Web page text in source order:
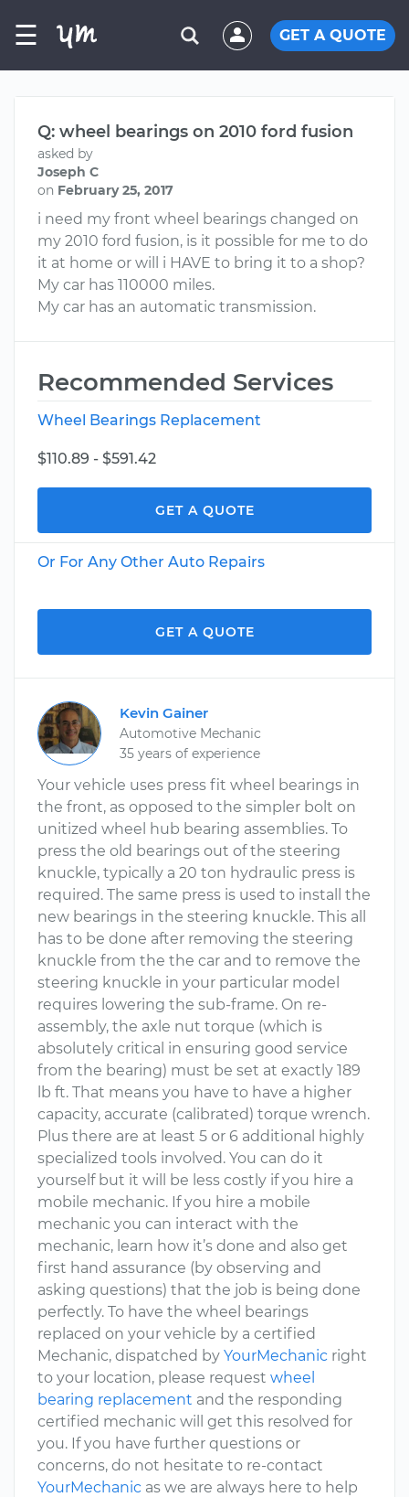
☰ GET A QUOTE
Q: wheel bearings on 2010 ford fusion
asked by
Joseph C
on February 25, 2017
i need my front wheel bearings changed on
my 2010 ford fusion, is it possible for me to do
it at home or will i HAVE to bring it to a shop?
My car has 110000 miles.
My car has an automatic transmission.
Recommended Services
Wheel Bearings Replacement
$110.89 - $591.42
GET A QUOTE
Or For Any Other Auto Repairs
GET A QUOTE
Kevin Gainer
Automotive Mechanic
35 years of experience
Your vehicle uses press fit wheel bearings in
the front, as opposed to the simpler bolt on
unitized wheel hub bearing assemblies. To
press the old bearings out of the steering
knuckle, typically a 20 ton hydraulic press is
required. The same press is used to install the
new bearings in the steering knuckle. This all
has to be done after removing the steering
knuckle from the the car and to remove the
steering knuckle in your particular model
requires lowering the sub-frame. On re-
assembly, the axle nut torque (which is
absolutely critical in ensuring good service
from the bearing) must be set at exactly 189
lb ft. That means you have to have a higher
capacity, accurate (calibrated) torque wrench.
Plus there are at least 5 or 6 additional highly
specialized tools involved. You can do it
yourself but it will be less costly if you hire a
mobile mechanic. If you hire a mobile
mechanic you can interact with the
mechanic, learn how it’s done and also get
first hand assurance (by observing and
asking questions) that the job is being done
perfectly. To have the wheel bearings
replaced on your vehicle by a certified
Mechanic, dispatched by YourMechanic right
to your location, please request wheel
bearing replacement and the responding
certified mechanic will get this resolved for
you. If you have further questions or
concerns, do not hesitate to re-contact
YourMechanic as we are always here to help